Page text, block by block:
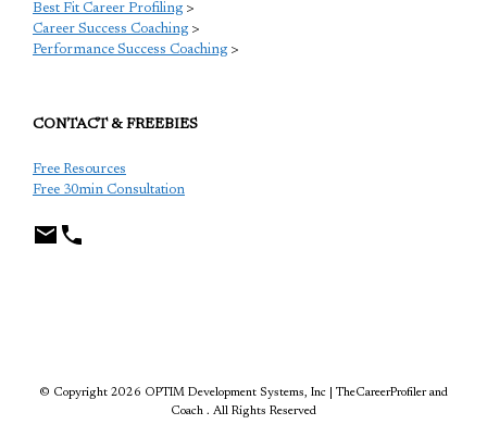
Best Fit Career Profiling >
Career Success Coaching >
Performance Success Coaching >
CONTACT & FREEBIES
Free Resources
Free 30min Consultation
© Copyright 2026 OPTIM Development Systems, Inc | TheCareerProfiler and
Coach . All Rights Reserved